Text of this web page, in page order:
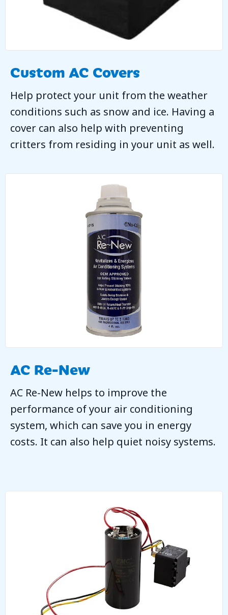
Custom AC Covers
Help protect your unit from the weather
conditions such as snow and ice. Having a
cover can also help with preventing
critters from residing in your unit as well.
AC Re-New
AC Re-New helps to improve the
performance of your air conditioning
system, which can save you in energy
costs. It can also help quiet noisy systems.